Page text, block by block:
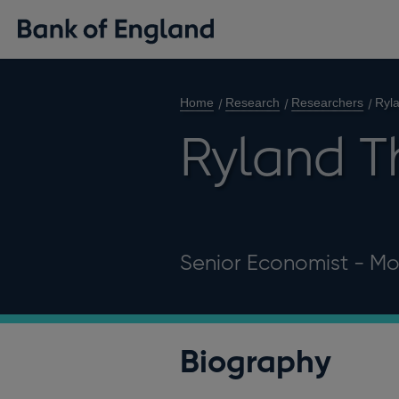
Home Research Researchers
Ryland
Senior Economist -
Biography